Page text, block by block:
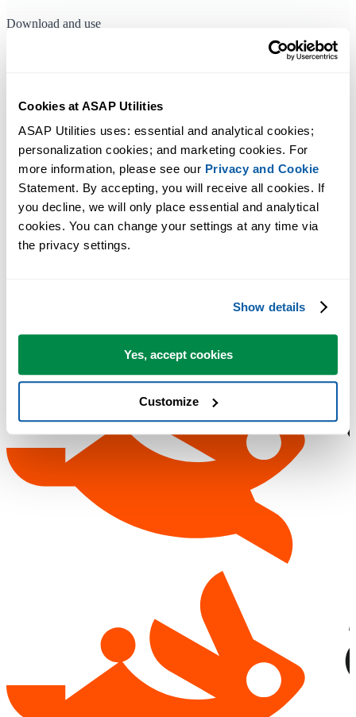
Cookies at ASAP Utilities
ASAP Utilities uses: essential and analytical cookies;
personalization cookies; and marketing cookies. For
more information, please see our Privacy and Cookie
Statement. By accepting, you will receive all cookies. If
you decline, we will only place essential and analytical
cookies. You can change your settings at any time via
the privacy settings.
Show details
Yes, accept cookies
Customize
Download and use
download the
Upon installation it will initially be a fully functional 90-day trail.
entering your license details
Additional keywords for this tool:
license key, registration numbers, end-user info, serial number,
password, username, activation code, serial codes